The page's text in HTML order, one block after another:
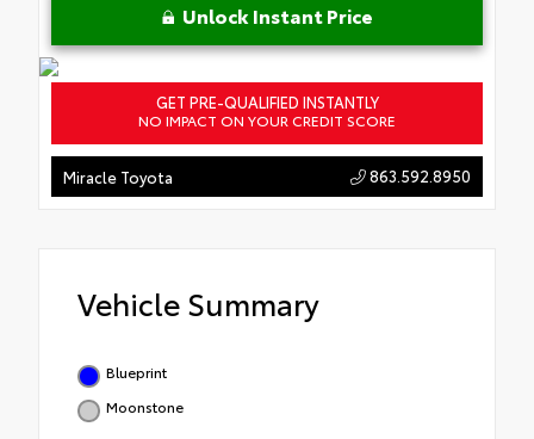
Unlock Instant Price
GET PRE-QUALIFIED INSTANTLY
NO IMPACT ON YOUR CREDIT SCORE
Miracle Toyota 863.592.8950
Vehicle Summary
Blueprint
Moonstone